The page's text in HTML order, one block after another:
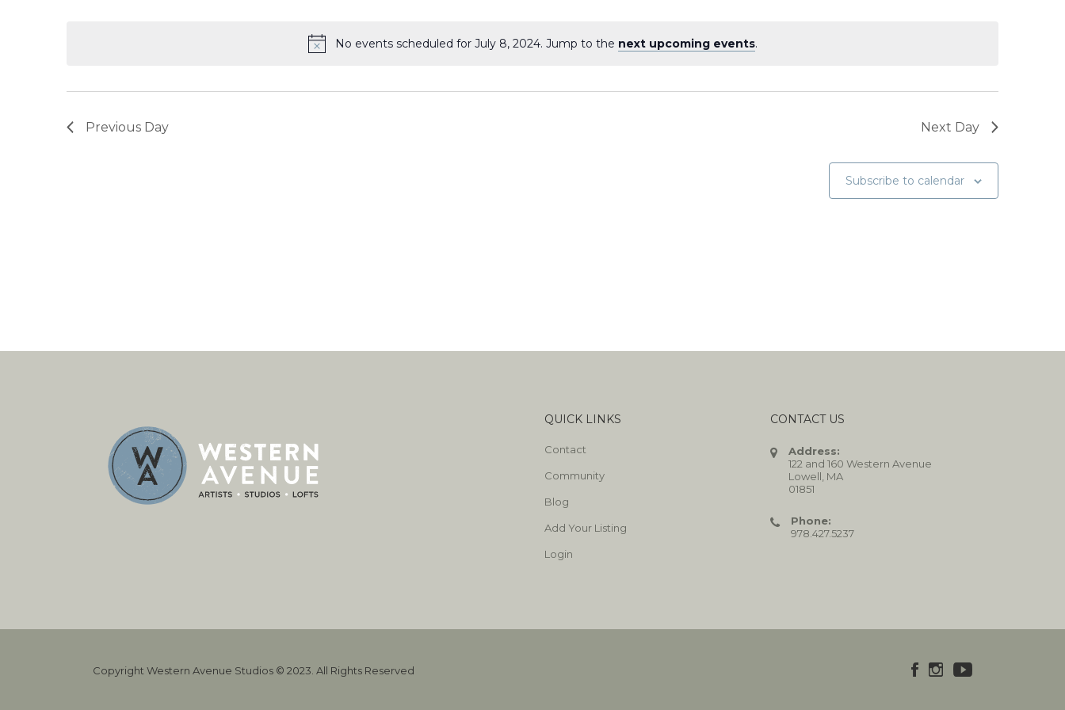
No events scheduled for July 8, 2024. Jump to the next upcoming events.
Previous Day Next Day
Subscribe to calendar
QUICK LINKS
Contact
Community
Blog
Add Your Listing
Login
CONTACT US
Address:
122 and 160 Western Avenue
Lowell, MA
01851
Phone:
978.427.5237
Copyright Western Avenue Studios © 2023. All Rights Reserved